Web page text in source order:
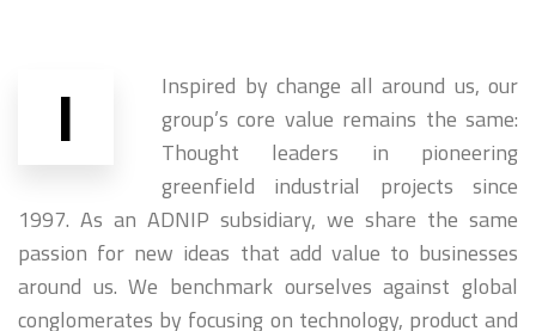
I
Inspired by change all around us, our
group’s core value remains the same:
Thought leaders in pioneering
greenfield industrial projects since
1997. As an ADNIP subsidiary, we share the same
passion for new ideas that add value to businesses
around us. We benchmark ourselves against global
conglomerates by focusing on technology, product and